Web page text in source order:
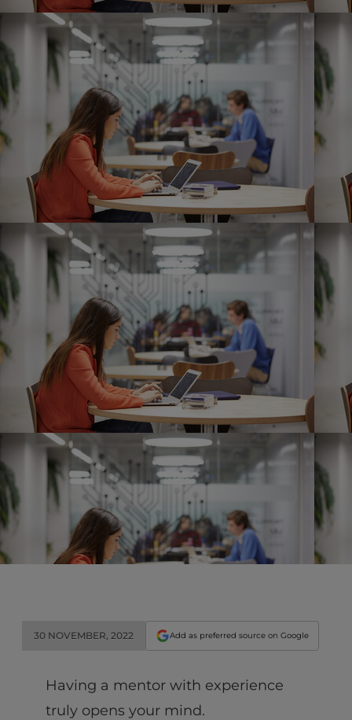
30 NOVEMBER, 2022 Add as preferred source on Google
Having a mentor with experience
truly opens your mind.